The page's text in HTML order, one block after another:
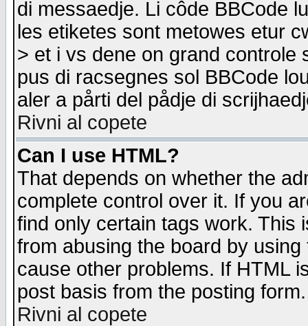
di messaedje. Li côde BBCode
les etiketes sont metowes etur
> et i vs dene on grand
pus di racsegnes sol BBCode
aler a pårti del pådje di
Rivni al copete
Can I use HTML?
That depends on whether the
complete control over it. If you
find only certain tags work. This
from abusing the board by
cause other problems. If HTML
post basis from the posting form.
Rivni al copete